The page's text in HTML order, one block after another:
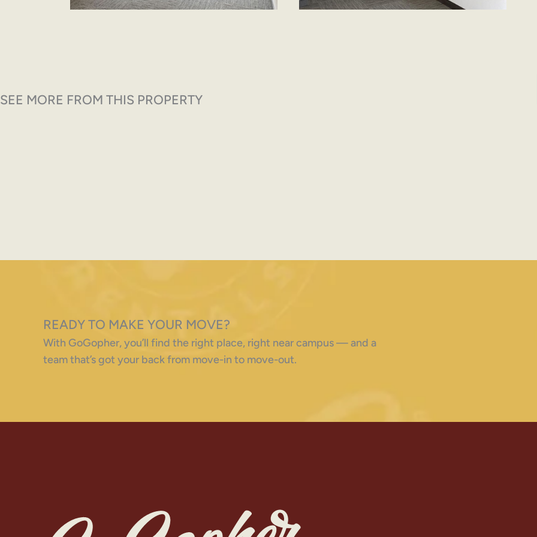
SEE MORE FROM THIS PROPERTY
READY TO MAKE YOUR MOVE?
With GoGopher, you’ll find the right place, right near campus — and a
team that’s got your back from move-in to move-out.